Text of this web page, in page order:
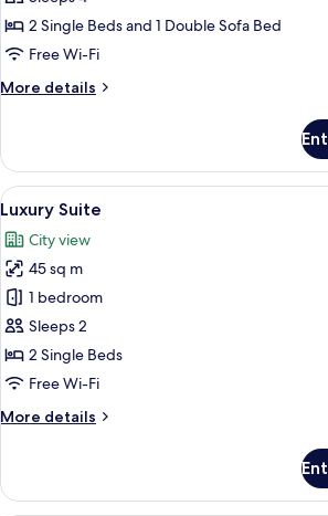
Superior
Room
2 Single Beds and 1 Double Sofa Bed
Free Wi-Fi
More details
More
Room
View
all
photos
for
Luxury
Suite
A modern
16
Luxury Suite
City view
45 sq m
1 bedroom
Sleeps 2
2 Single Beds
Free Wi-Fi
More details
More
Suite